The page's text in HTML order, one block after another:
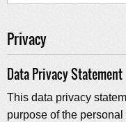
Privacy
Data Privacy Statement
This data privacy
purpose of the